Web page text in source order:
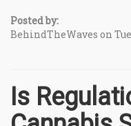
Posted by:
BehindTheWaves on
Is